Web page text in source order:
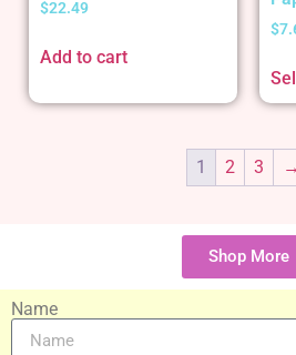
$22.49
Add to cart
$
1 2 3 →
Shop More
Name